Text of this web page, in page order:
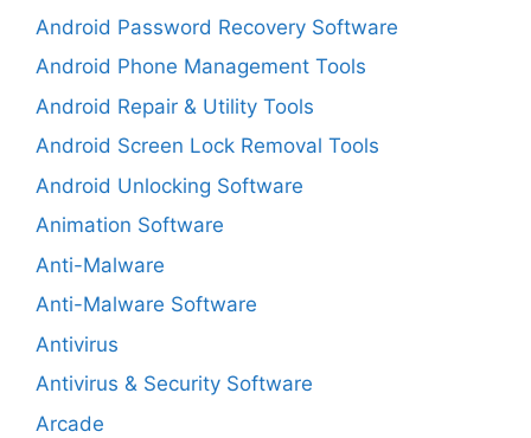
Android Password Recovery Software
Android Phone Management Tools
Android Repair & Utility Tools
Android Screen Lock Removal Tools
Android Unlocking Software
Animation Software
Anti-Malware
Anti-Malware Software
Antivirus
Antivirus & Security Software
Arcade